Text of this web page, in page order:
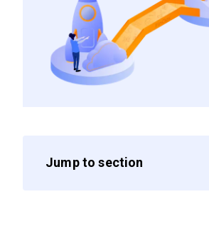
Jump to section